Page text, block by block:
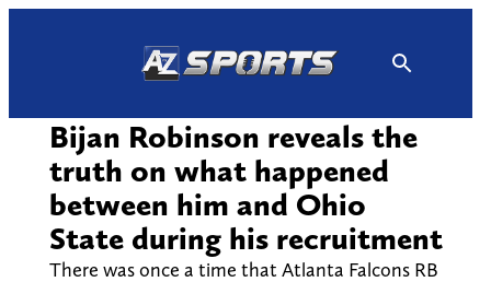
Bijan Robinson reveals the
truth on what happened
between him and Ohio
State during his recruitment
There was once a time that Atlanta Falcons RB